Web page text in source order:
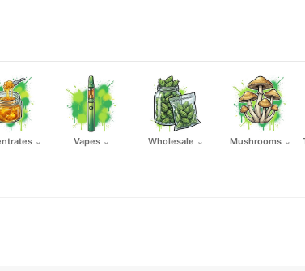
⌄ Vapes ⌄ Wholesale ⌄ Mushrooms ⌄